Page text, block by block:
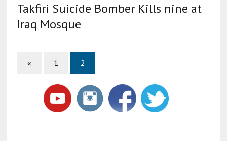
Takfiri Suicide Bomber Kills nine at
Iraq Mosque
« 1 2